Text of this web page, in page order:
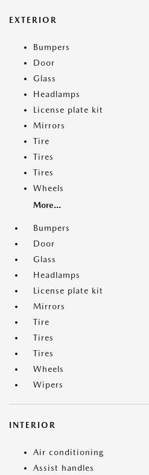
EXTERIOR
Bumpers
Door
Glass
Headlamps
License plate kit
Mirrors
Tire
Tires
Tires
Wheels
More...
Bumpers
Door
Glass
Headlamps
License plate kit
Mirrors
Tire
Tires
Tires
Wheels
Wipers
INTERIOR
Air conditioning
Assist handles